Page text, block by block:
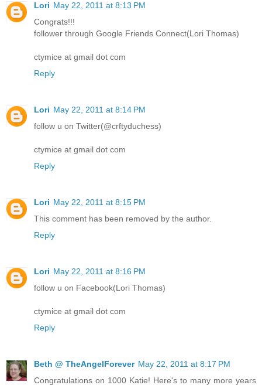
Lori May 22, 2011 at 8:13 PM
Congrats!!!
follower through Google Friends Connect(Lori Thomas)
ctymice at gmail dot com
Reply
Lori May 22, 2011 at 8:14 PM
follow u on Twitter(@crftyduchess)
ctymice at gmail dot com
Reply
Lori May 22, 2011 at 8:15 PM
This comment has been removed by the author.
Reply
Lori May 22, 2011 at 8:16 PM
follow u on Facebook(Lori Thomas)
ctymice at gmail dot com
Reply
Beth @ TheAngelForever May 22, 2011 at 8:17 PM
Congratulations on 1000 Katie! Here's to many more years